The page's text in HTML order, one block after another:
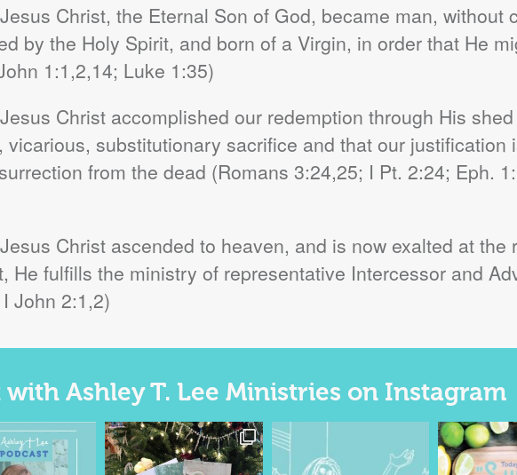
Christ, the Eternal Son of God, became man, without
by the Holy Spirit, and born of a Virgin, in order that He
1:1,2,14; Luke 1:35)
Christ accomplished our redemption through His
substitutionary sacrifice and that our justification
from the dead (Romans 3:24,25; I Pt. 2:24; Eph.
Christ ascended to heaven, and is now exalted at the
He fulfills the ministry of representative Intercessor and
John 2:1,2)
Ashley T. Lee Ministries on Instagram